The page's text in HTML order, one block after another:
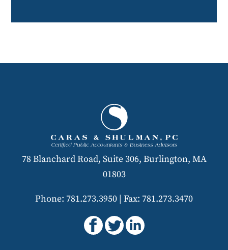
78 Blanchard Road, Suite 306, Burlington, MA
01803
Phone: 781.273.3950 | Fax: 781.273.3470